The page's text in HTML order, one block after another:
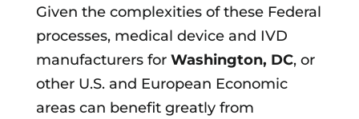
Given the complexities of these Federal
processes, medical device and IVD
manufacturers for Washington, DC, or
other U.S. and European Economic
areas can benefit greatly from